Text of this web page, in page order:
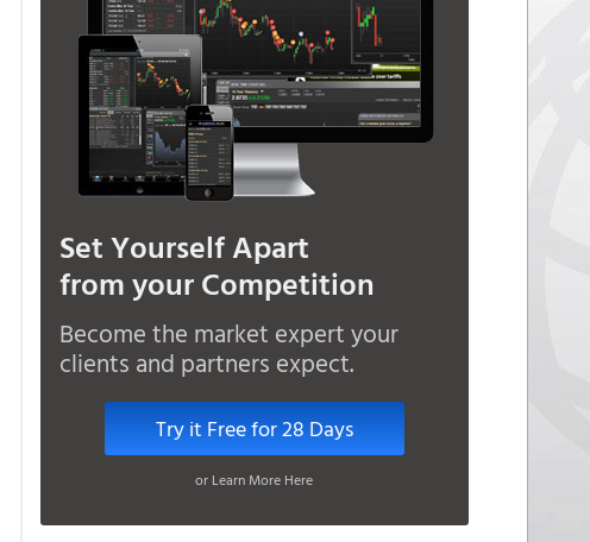
Set Yourself Apart
from your Competition
Become the market expert your
clients and partners expect.
Try it Free for 28 Days
or Learn More Here